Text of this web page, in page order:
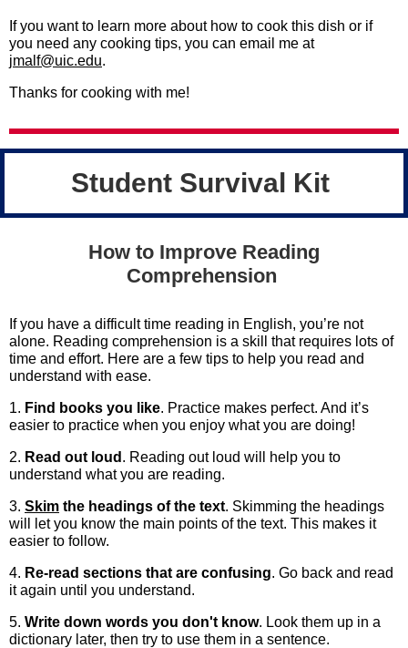
If you want to learn more about how to cook this dish or if
you need any cooking tips, you can email me at
jmalf@uic.edu.
Thanks for cooking with me!
Student Survival Kit
How to Improve Reading
Comprehension
If you have a difficult time reading in English, you’re not
alone. Reading comprehension is a skill that requires lots of
time and effort. Here are a few tips to help you read and
understand with ease.
1. Find books you like. Practice makes perfect. And it’s
easier to practice when you enjoy what you are doing!
2. Read out loud . Reading out loud will help you to
understand what you are reading.
3. Skim the headings of the text. Skimming the headings
will let you know the main points of the text. This makes it
easier to follow.
4. Re-read sections that are confusing. Go back and read
it again until you understand.
5. Write down words you don't know. Look them up in a
dictionary later, then try to use them in a sentence.